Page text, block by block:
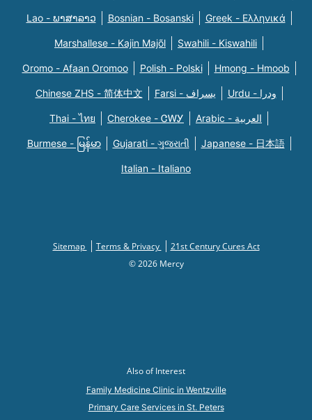
Lao - ພາສາລາວ Bosnian - Bosanski Greek - Eλληνικά
Marshallese - Kajin Majõl Swahili - Kiswahili
Oromo - Afaan Oromoo Polish - Polski Hmong - Hmoob
Chinese ZHS - 简体中文 Farsi - یسراف Urdu - ودرا
Thai - ไทย Cherokee - ᏣᎳᎩ Arabic - العربية
Burmese - မြန်မာ Gujarati - ગુજરાતી Japanese - 日本語
Italian - Italiano
Sitemap Terms & Privacy
21st Century Cures Act
© 2026 Mercy
Also of Interest
Family Medicine Clinic in Wentzville
Primary Care Services in St. Peters